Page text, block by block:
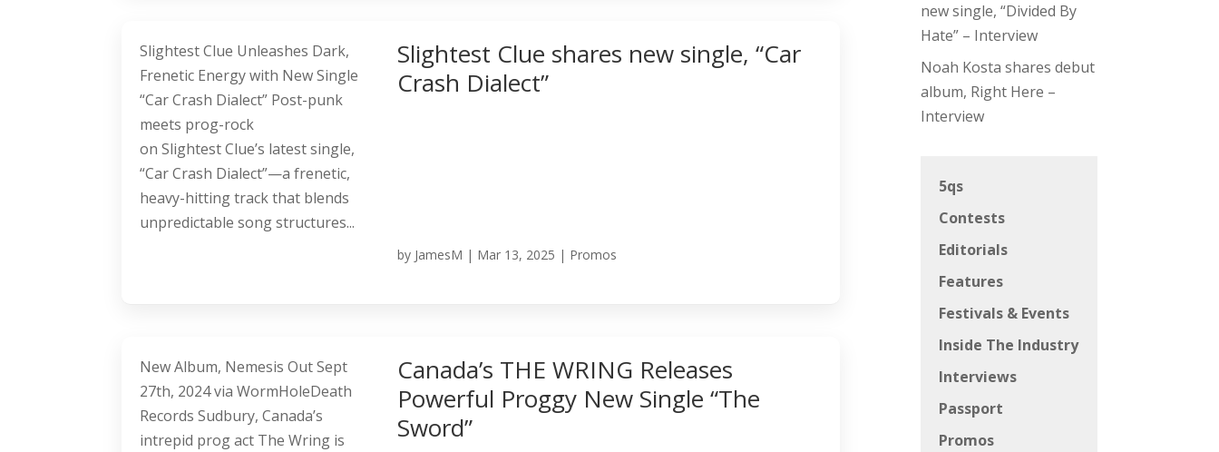
Slightest Clue shares new single, “Car
Crash Dialect”
by JamesM | Mar 13, 2025 | Promos
Slightest Clue Unleashes Dark,
Frenetic Energy with New Single
“Car Crash Dialect” Post-punk
meets prog-rock
on Slightest Clue’s latest single,
“Car Crash Dialect”—a frenetic,
heavy-hitting track that blends
unpredictable song structures...
Canada’s THE WRING Releases
Powerful Proggy New Single “The
Sword”
New Album, Nemesis Out Sept
27th, 2024 via WormHoleDeath
Records Sudbury, Canada’s
intrepid prog act The Wring is
new single, “Divided By
Hate” – Interview
Noah Kosta shares debut
album, Right Here –
Interview
5qs
Contests
Editorials
Features
Festivals & Events
Inside The Industry
Interviews
Passport
Promos